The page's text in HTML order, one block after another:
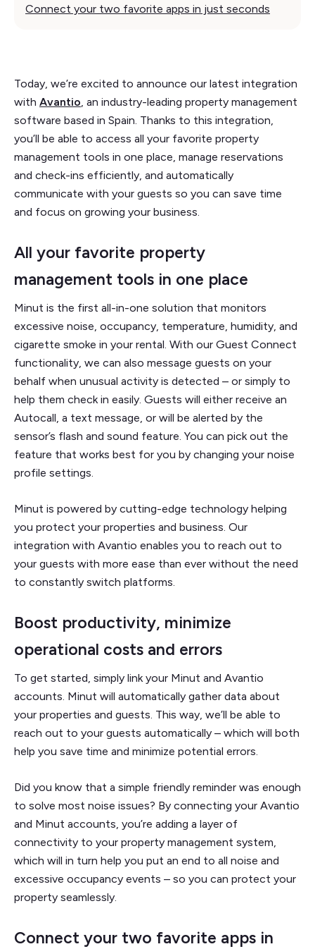
Connect your two favorite apps in just seconds
Today, we’re excited to announce our latest integration
with Avantio, an industry-leading property management
software based in Spain. Thanks to this integration,
you’ll be able to access all your favorite property
management tools in one place, manage reservations
and check-ins efficiently, and automatically
communicate with your guests so you can save time
and focus on growing your business.
All your favorite property
management tools in one place
Minut is the first all-in-one solution that monitors
excessive noise, occupancy, temperature, humidity, and
cigarette smoke in your rental. With our Guest Connect
functionality, we can also message guests on your
behalf when unusual activity is detected – or simply to
help them check in easily. Guests will either receive an
Autocall, a text message, or will be alerted by the
sensor’s flash and sound feature. You can pick out the
feature that works best for you by changing your noise
profile settings.
Minut is powered by cutting-edge technology helping
you protect your properties and business. Our
integration with Avantio enables you to reach out to
your guests with more ease than ever without the need
to constantly switch platforms.
Boost productivity, minimize
operational costs and errors
To get started, simply link your Minut and Avantio
accounts. Minut will automatically gather data about
your properties and guests. This way, we’ll be able to
reach out to your guests automatically – which will both
help you save time and minimize potential errors.
Did you know that a simple friendly reminder was enough
to solve most noise issues? By connecting your Avantio
and Minut accounts, you’re adding a layer of
connectivity to your property management system,
which will in turn help you put an end to all noise and
excessive occupancy events – so you can protect your
property seamlessly.
Connect your two favorite apps in